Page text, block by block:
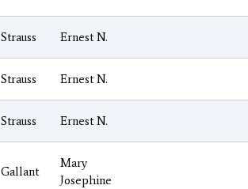
Strauss Ernest N.
Strauss Ernest N.
Strauss Ernest N.
Gallant
Mary
Josephine